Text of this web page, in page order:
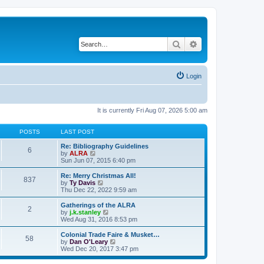
Search
Login
It is currently Fri Aug 07, 2026 5:00 am
POSTS LAST POST
6
Re: Bibliography Guidelines
by ALRA
i
e
w
t
h
a
t
e
t
p
o
s
Sun Jun 07, 2015 6:40 pm
837
Re: Merry Christmas All!
by Ty Davis
i
e
w
t
h
a
t
e
s
Thu Dec 22, 2022 9:59 am
2
Gatherings of the ALRA
by j.k.stanley
i
e
w
t
h
l
Wed Aug 31, 2016 8:53 pm
58
Colonial Trade Faire & Musket…
by Dan O'Leary
i
e
Wed Dec 20, 2017 3:47 pm